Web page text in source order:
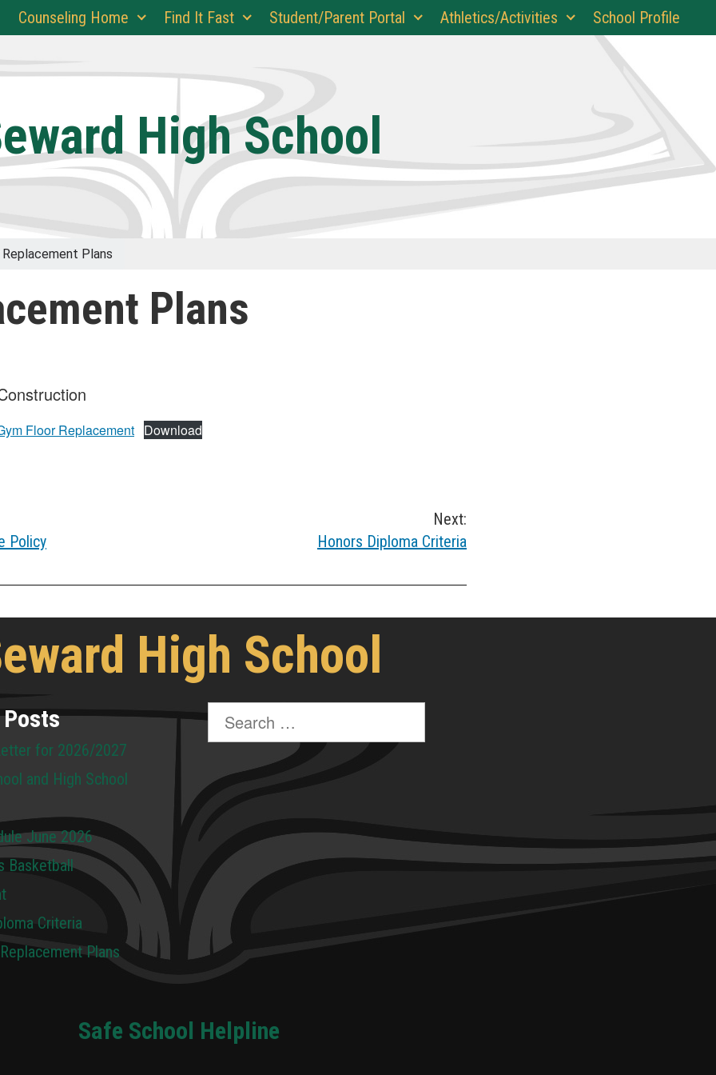
Counseling Home Find It Fast Student/Parent Portal Athletics/Activities School Profile
High School
Replacement Plans
Plans
Floor Replacement Download
Policy
Next:
Honors Diploma Criteria
High School
Posts
for 2026/2027
and High School
June 2026
Basketball
Criteria
Plans
Search
for:
Safe School Helpline